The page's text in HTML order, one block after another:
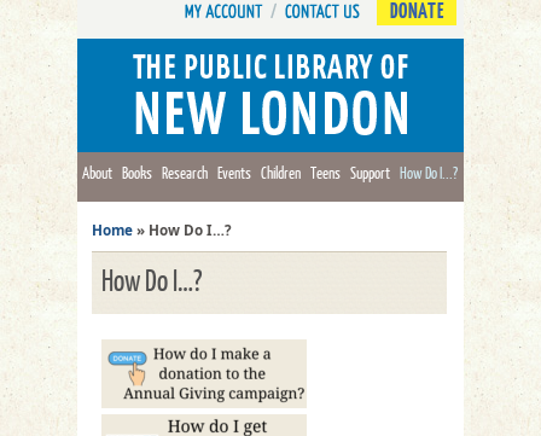
DONATE
About Books Research Events Children Teens Support How Do I...?
Home » How Do I…?
How Do I…?